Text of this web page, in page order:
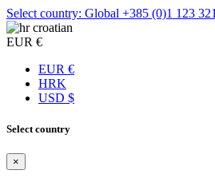
Select country: Global +385 (0)1 123 321
croatian
EUR €
EUR €
HRK
USD $
Select country
×